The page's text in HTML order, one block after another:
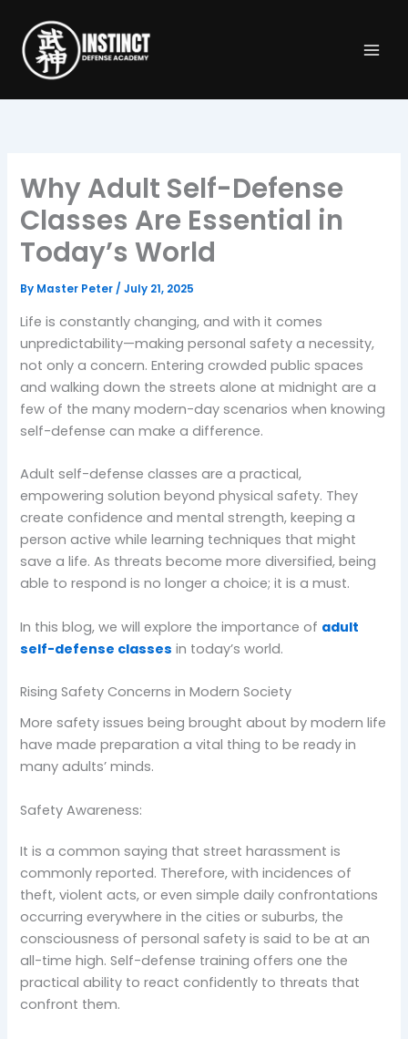
content
Why Adult Self-Defense
Classes Are Essential in
Today’s World
By Master Peter/July 21, 2025
Life is constantly changing, and with it comes
unpredictability—making personal safety a necessity,
not only a concern. Entering crowded public spaces
and walking down the streets alone at midnight are a
few of the many modern-day scenarios when knowing
self-defense can make a difference.
Adult self-defense classes are a practical,
empowering solution beyond physical safety. They
create confidence and mental strength, keeping a
person active while learning techniques that might
save a life. As threats become more diversified, being
able to respond is no longer a choice; it is a must.
In this blog, we will explore the importance of adult
self-defense classes in today’s world.
Rising Safety Concerns in Modern Society
More safety issues being brought about by modern life
have made preparation a vital thing to be ready in
many adults’ minds.
Safety Awareness:
It is a common saying that street harassment is
commonly reported. Therefore, with incidences of
theft, violent acts, or even simple daily confrontations
occurring everywhere in the cities or suburbs, the
consciousness of personal safety is said to be at an
all-time high. Self-defense training offers one the
practical ability to react confidently to threats that
confront them.